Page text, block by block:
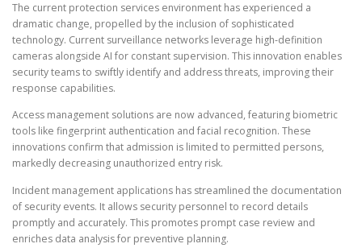
The current protection services environment has experienced a
dramatic change, propelled by the inclusion of sophisticated
technology. Current surveillance networks leverage high-definition
cameras alongside AI for constant supervision. This innovation enables
security teams to swiftly identify and address threats, improving their
response capabilities.
Access management solutions are now advanced, featuring biometric
tools like fingerprint authentication and facial recognition. These
innovations confirm that admission is limited to permitted persons,
markedly decreasing unauthorized entry risk.
Incident management applications has streamlined the documentation
of security events. It allows security personnel to record details
promptly and accurately. This promotes prompt case review and
enriches data analysis for preventive planning.